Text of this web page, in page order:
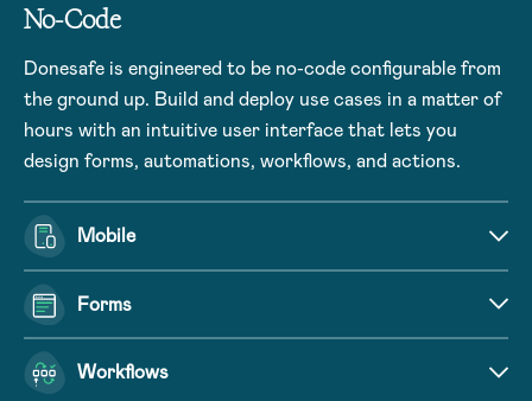
No-Code
Donesafe is engineered to be no-code configurable from
the ground up. Build and deploy use cases in a matter of
hours with an intuitive user interface that lets you
design forms, automations, workflows, and actions.
Mobile
Forms
Workflows